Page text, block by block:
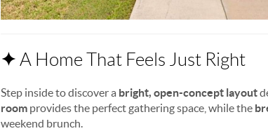
✦ A Home That Feels Just Right
Step inside to discover a bright, open-concept layout
room provides the perfect gathering space, while the
weekend brunch.